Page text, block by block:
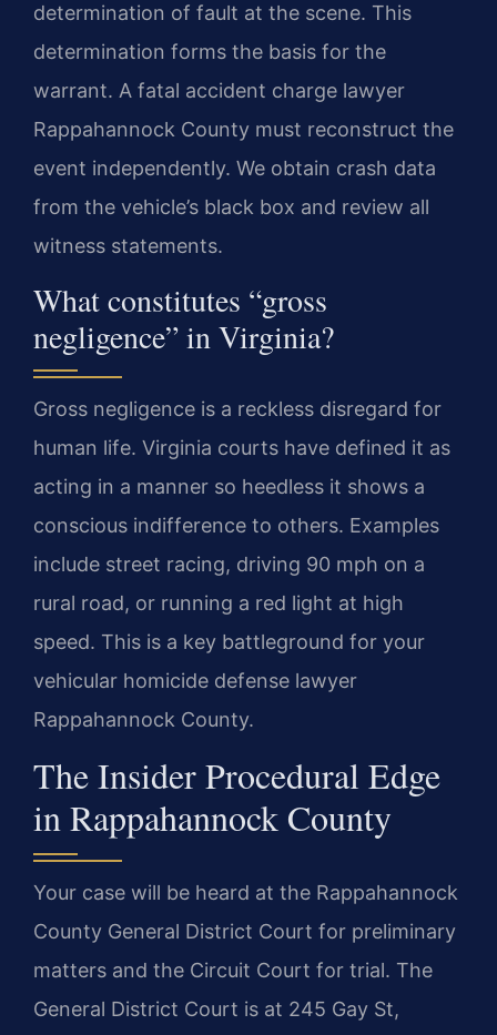
determination of fault at the scene. This
determination forms the basis for the
warrant. A fatal accident charge lawyer
Rappahannock County must reconstruct the
event independently. We obtain crash data
from the vehicle’s black box and review all
witness statements.
What constitutes “gross
negligence” in Virginia?
Gross negligence is a reckless disregard for
human life. Virginia courts have defined it as
acting in a manner so heedless it shows a
conscious indifference to others. Examples
include street racing, driving 90 mph on a
rural road, or running a red light at high
speed. This is a key battleground for your
vehicular homicide defense lawyer
Rappahannock County.
The Insider Procedural Edge
in Rappahannock County
Your case will be heard at the Rappahannock
County General District Court for preliminary
matters and the Circuit Court for trial. The
General District Court is at 245 Gay St,